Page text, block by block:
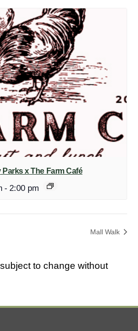
x The Farm Café
- 2:00 pm
Mall Walk
to change without